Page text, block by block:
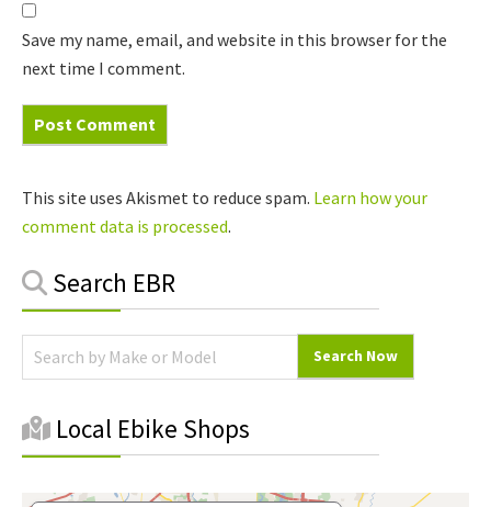
Primary
Search EBR
Local Ebike Shops
Save my name, email, and website in this browser for the
next time I comment.
This site uses Akismet to reduce spam. Learn how your
comment data is processed.